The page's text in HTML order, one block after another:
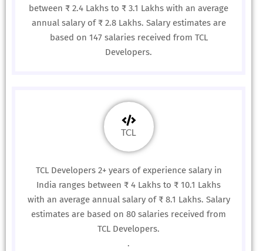
between ₹ 2.4 Lakhs to ₹ 3.1 Lakhs with an average
annual salary of ₹ 2.8 Lakhs. Salary estimates are
based on 147 salaries received from TCL
Developers.
TCL
TCL Developers 2+ years of experience salary in
India ranges between ₹ 4 Lakhs to ₹ 10.1 Lakhs
with an average annual salary of ₹ 8.1 Lakhs. Salary
estimates are based on 80 salaries received from
TCL Developers.
.